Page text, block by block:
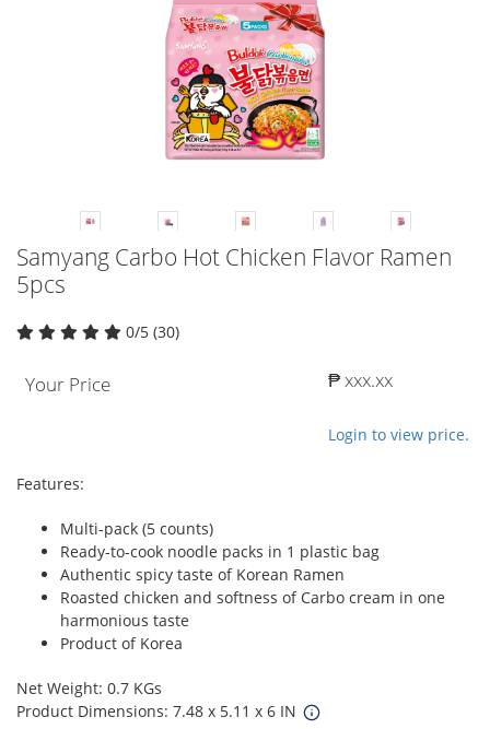
Samyang Carbo Hot Chicken Flavor Ramen
5pcs
0/5 (30)
Your Price ₱ xxx.xx
Login to view price.
Features:
Multi-pack (5 counts)
Ready-to-cook noodle packs in 1 plastic bag
Authentic spicy taste of Korean Ramen
Roasted chicken and softness of Carbo cream in one
harmonious taste
Product of Korea
Net Weight: 0.7 KGs
Product Dimensions: 7.48 x 5.11 x 6 IN